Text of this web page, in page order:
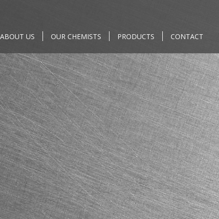
ABOUT US OUR CHEMISTS PRODUCTS CONTACT